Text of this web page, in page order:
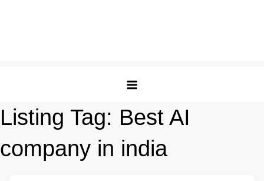
Listing Tag: Best AI
company in india